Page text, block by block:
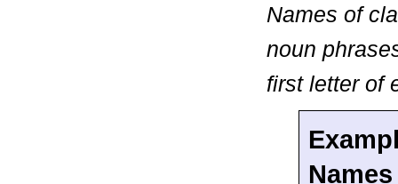
Names of
noun
first letter of
Names